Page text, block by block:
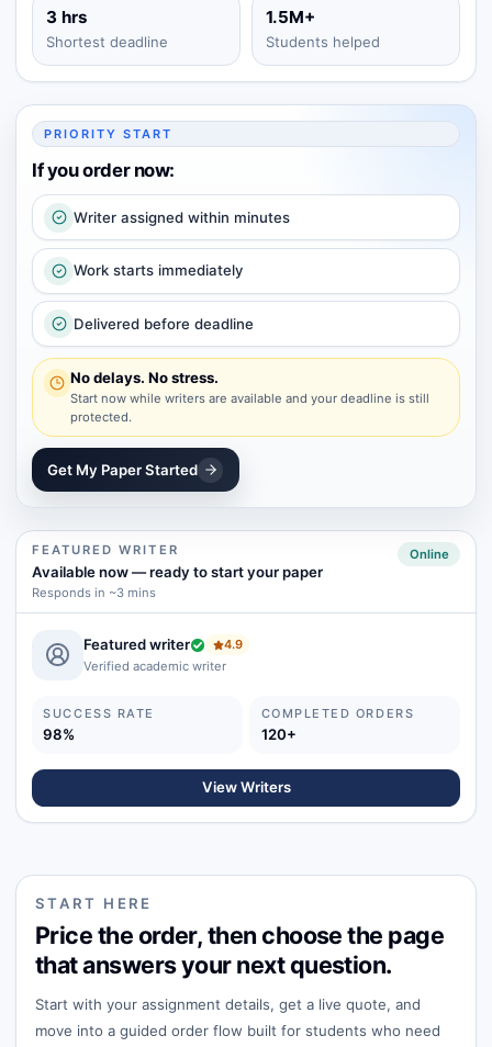
3 hrs
Shortest deadline
1.5M+
Students helped
PRIORITY START
If you order now:
Writer assigned within minutes
Work starts immediately
Delivered before deadline
No delays. No stress.
Start now while writers are available and your deadline is still
protected.
Get My Paper Started
FEATURED WRITER
Available now—ready to start your paper
Responds in ~3 mins
Online
Featured writer
4.9
Verified academic writer
SUCCESS RATE
98%
COMPLETED ORDERS
120+
View Writers
START HERE
Price the order, then choose the page
that answers your next question.
Start with your assignment details, get a live quote, and
move into a guided order flow built for students who need